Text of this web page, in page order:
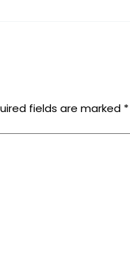
fields are marked *